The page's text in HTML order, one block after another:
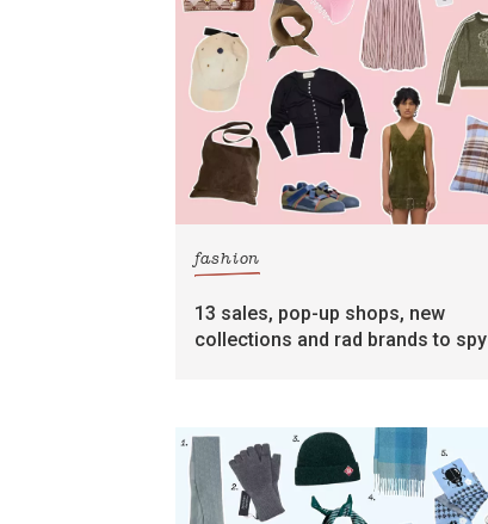
fashion
13 sales, pop-up shops, new
collections and rad brands to spy